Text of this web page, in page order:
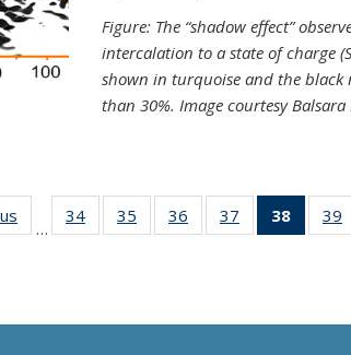
Figure: The “shadow effect”
intercalation to a state of charge
shown in turquoise and the black
than 30%. Image courtesy Balsara
…
34
135
35
135
36
135
37
135
38
of 135
News
39